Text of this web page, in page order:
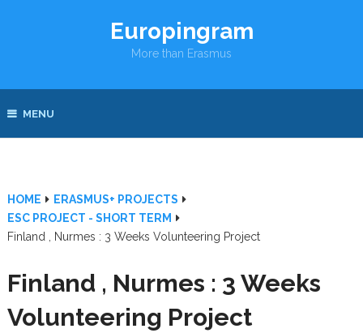
Europingram
More than Erasmus
MENU
HOME
ERASMUS+ PROJECTS
ESC PROJECT - SHORT TERM
Finland , Nurmes : 3 Weeks Volunteering Project
Finland , Nurmes : 3 Weeks
Volunteering Project